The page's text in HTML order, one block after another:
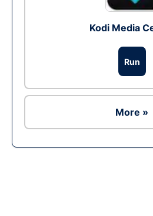
Kodi Media
Run
More »